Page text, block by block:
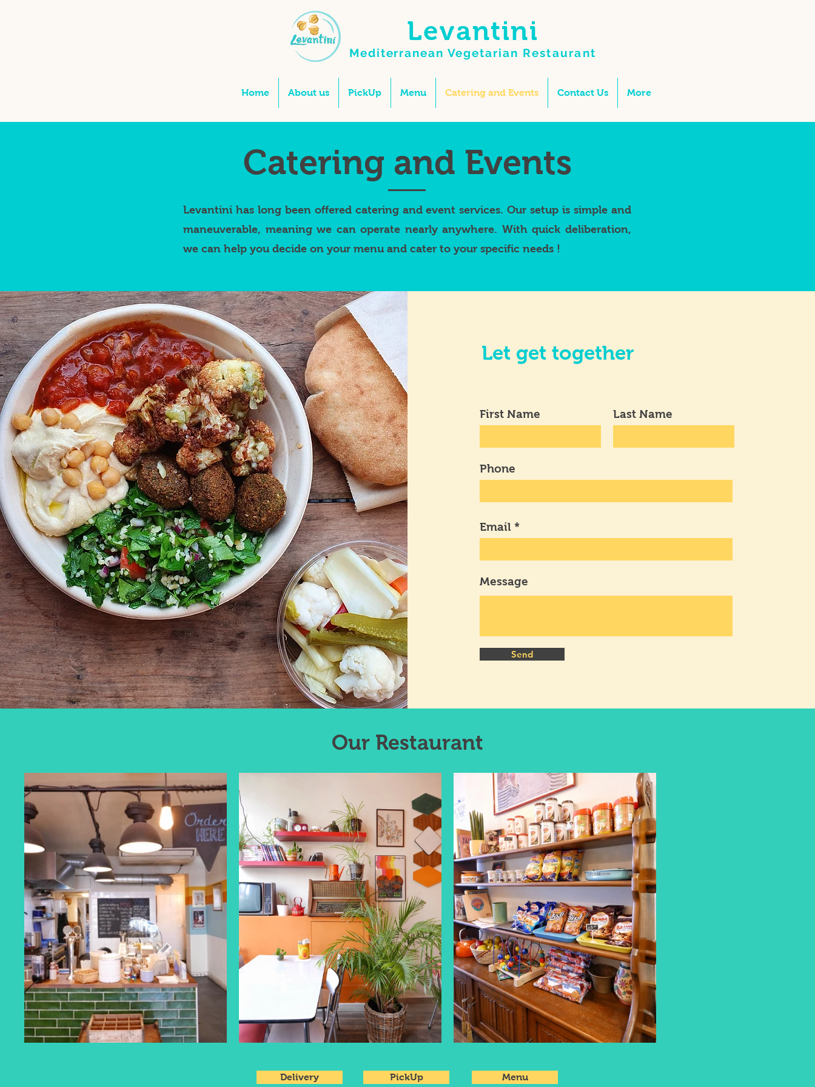
Levantini
Mediterranean Vegetarian Restaurant
Home About us PickUp Menu Catering and Events Contact Us More
Catering and Events
Levantini has long been offered catering and event services. Our setup is simple and
maneuverable, meaning we can operate nearly anywhere. With quick deliberation,
we can help you decide on your menu and cater to your specific needs !
Let get together
First Name Last Name
Phone
Email
Message
Send
Our Restaurant
Delivery PickUp Menu